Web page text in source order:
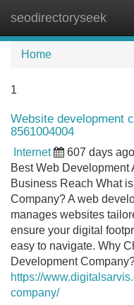
seodirectoryseek
Home
1
Website development
8561004004
Internet 607 days ago
Best Web Development
Business Reach What
Company? A web
manages websites
ensure your digital
easy to navigate. Why
Development
https://
company/